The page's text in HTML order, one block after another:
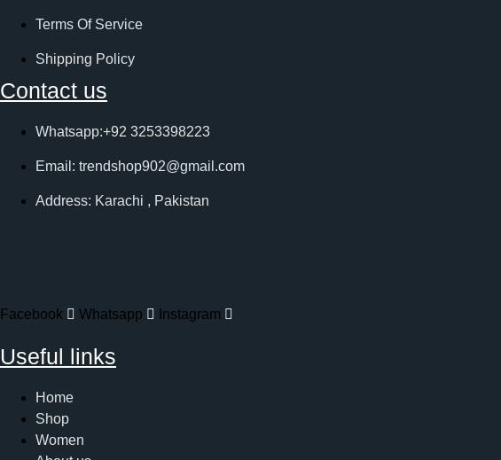
Terms Of Service
Shipping Policy
Contact us
Whatsapp:+92 3253398223
Email: trendshop902@gmail.com
Address: Karachi , Pakistan
Facebook Whatsapp Instagram
Useful links
Home
Shop
Women